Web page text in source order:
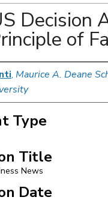
Decision
of
, Maurice A. Deane
Type
Title
News
Date